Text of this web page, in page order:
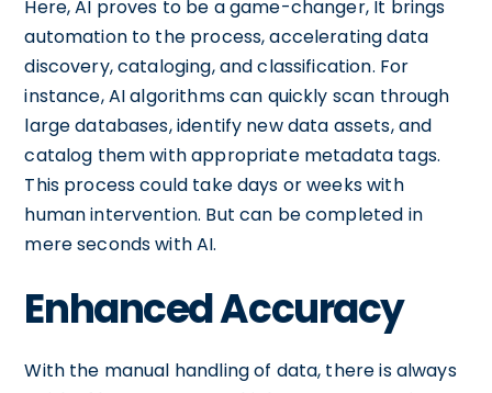
Here, AI proves to be a game-changer, It brings
automation to the process, accelerating data
discovery, cataloging, and classification. For
instance, AI algorithms can quickly scan through
large databases, identify new data assets, and
catalog them with appropriate metadata tags.
This process could take days or weeks with
human intervention. But can be completed in
mere seconds with AI.
Enhanced Accuracy
With the manual handling of data, there is always